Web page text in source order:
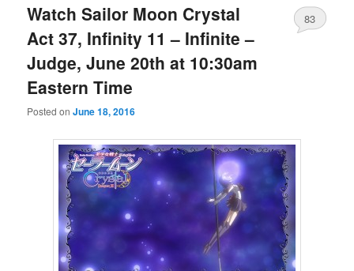
Watch Sailor Moon Crystal
Act 37, Infinity 11 – Infinite –
Judge, June 20th at 10:30am
Eastern Time
Posted onJune 18, 2016
83